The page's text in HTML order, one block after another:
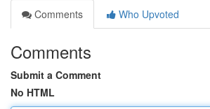
Comments
Who Upvoted
Comments
Submit a Comment
No HTML